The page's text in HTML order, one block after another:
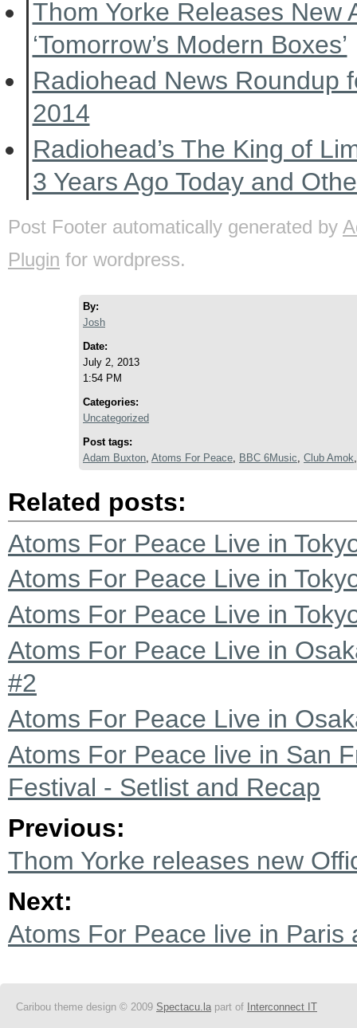
Thom Yorke Releases New
‘Tomorrow’s Modern Boxes’
Radiohead News Roundup
2014
Radiohead’s The King of
3 Years Ago Today and
Post Footer automatically generated by
Plugin for wordpress.
By:
Josh
Date:
July 2, 2013
1:54 PM
Categories:
Uncategorized
Post tags:
Adam Buxton, Atoms For Peace, BBC 6Music, Club Amok
Related posts:
Atoms For Peace Live in
Atoms For Peace Live in
Atoms For Peace Live in
Atoms For Peace Live in
#2
Atoms For Peace Live in
Atoms For Peace live in San
Festival - Setlist and Recap
Previous:
Thom Yorke releases new
Next:
Atoms For Peace live in
Caribou theme design © 2009 Spectacu.la part of Interconnect IT